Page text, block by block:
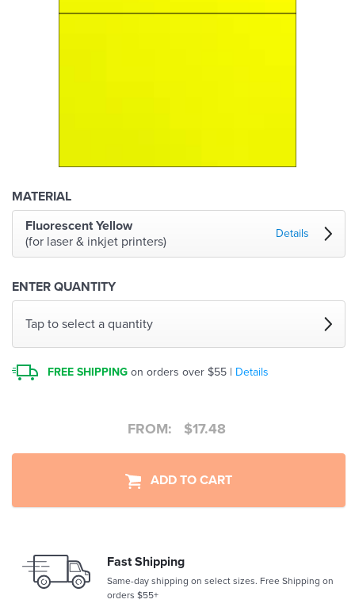
MATERIAL
Fluorescent Yellow
(for laser & inkjet printers)
Details
ENTER QUANTITY
Tap to select a quantity
FREE SHIPPING on orders over $55 | Details
FROM: $17.48
ADD TO CART
Fast Shipping
Same-day shipping on select sizes. Free Shipping on
orders $55+